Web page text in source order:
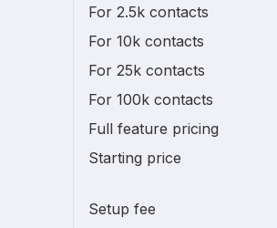
For 2.5k contacts
For 10k contacts
For 25k contacts
For 100k contacts
Full feature pricing
Starting price
Setup fee